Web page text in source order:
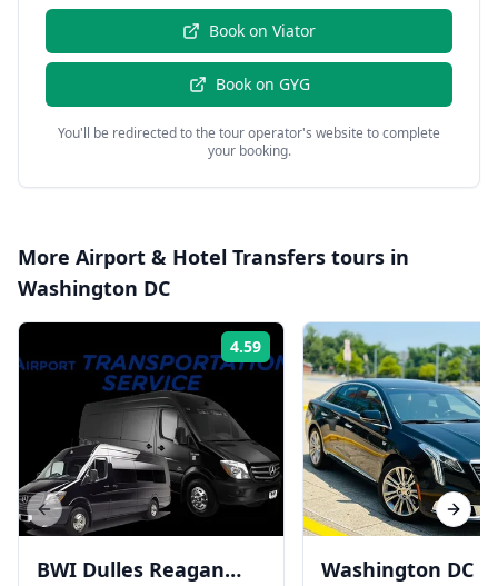
Book on Viator
Book on GYG
You'll be redirected to the tour operator's website to complete
your booking.
More Airport & Hotel Transfers tours in
Washington DC
4.59 Rating:
BWI Dulles Reagan
Washington DC
Previous slide Next